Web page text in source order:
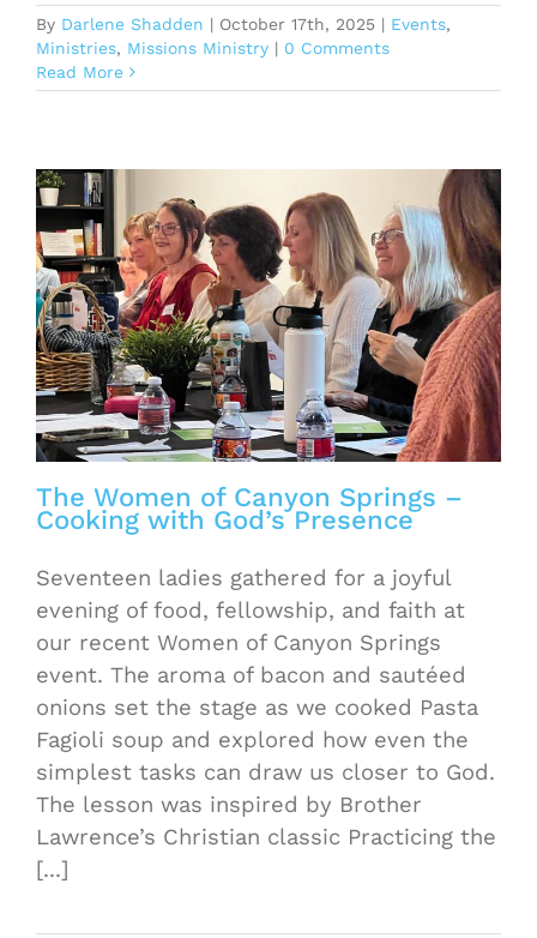
By Darlene Shadden | October 17th, 2025 | Events,
Ministries, Missions Ministry | 0 Comments
Read More
The Women of Canyon Springs –
Cooking with God’s Presence
Seventeen ladies gathered for a joyful
evening of food, fellowship, and faith at
our recent Women of Canyon Springs
event. The aroma of bacon and sautéed
onions set the stage as we cooked Pasta
Fagioli soup and explored how even the
simplest tasks can draw us closer to God.
The lesson was inspired by Brother
Lawrence’s Christian classic Practicing the
[...]